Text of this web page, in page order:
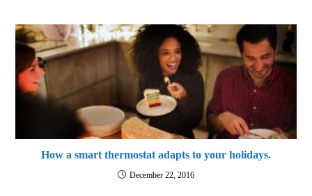
How a smart thermostat adapts to your holidays.
December 22, 2016